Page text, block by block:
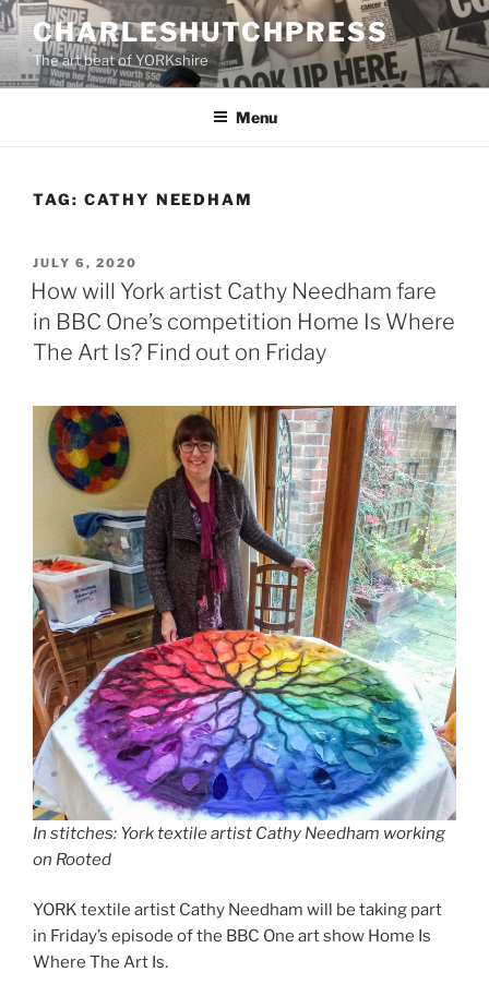
Skip
to
content
CHARLESHUTCHPRESS
The art beat of YORKshire
Menu
TAG: CATHY NEEDHAM
POSTED
ON
JULY 6, 2020
How will York artist Cathy Needham fare
in BBC One’s competition Home Is Where
The Art Is? Find out on Friday
In stitches: York textile artist Cathy Needham working
on Rooted
YORK textile artist Cathy Needham will be taking part
in Friday’s episode of the BBC One art show Home Is
Where The Art Is.